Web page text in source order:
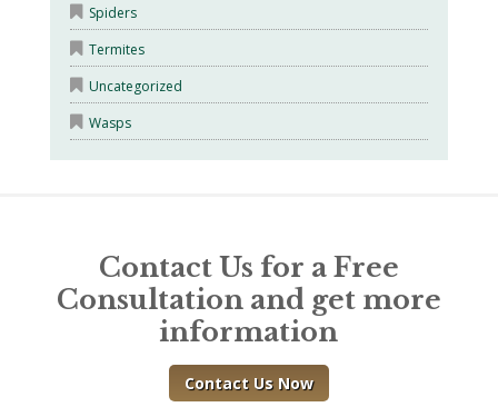
Spiders
Termites
Uncategorized
Wasps
Contact Us for a Free
Consultation and get more
information
Contact Us Now